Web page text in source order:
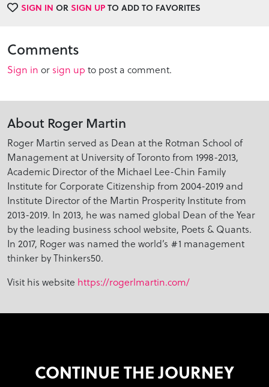
SIGN IN ORSIGN UPTO ADD TO FAVORITES
Comments
Sign in or sign up to post a comment.
About Roger Martin
Roger Martin served as Dean at the Rotman School of
Management at University of Toronto from 1998-2013,
Academic Director of the Michael Lee-Chin Family
Institute for Corporate Citizenship from 2004-2019 and
Institute Director of the Martin Prosperity Institute from
2013-2019. In 2013, he was named global Dean of the Year
by the leading business school website, Poets & Quants.
In 2017, Roger was named the world’s #1 management
thinker by Thinkers50.
Visit his website https://rogerlmartin.com/
CONTINUE THE JOURNEY